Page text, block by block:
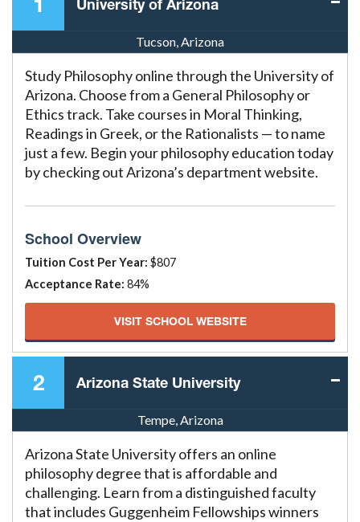
University of Arizona
Tucson, Arizona
Study Philosophy online through the University of
Arizona. Choose from a General Philosophy or
Ethics track. Take courses in Moral Thinking,
Readings in Greek, or the Rationalists — to name
just a few. Begin your philosophy education today
by checking out Arizona’s department website.
School Overview
Tuition Cost Per Year: $807
Acceptance Rate: 84%
VISIT SCHOOL WEBSITE
2 Arizona State University
Tempe, Arizona
Arizona State University offers an online
philosophy degree that is affordable and
challenging. Learn from a distinguished faculty
that includes Guggenheim Fellowships winners